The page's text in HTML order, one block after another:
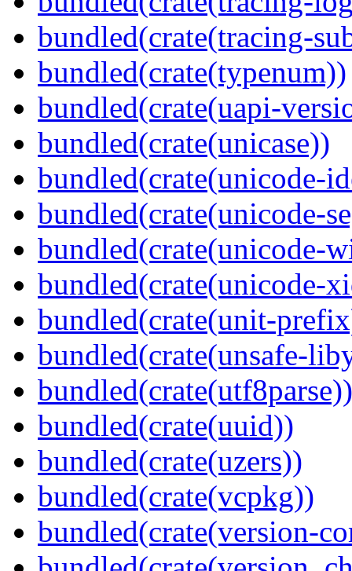
bundled(crate(tracing-
bundled(crate(typenum))
bundled(crate(uapi-
bundled(crate(unicase))
bundled(crate(unicode-
bundled(crate(unicode-
bundled(crate(unicode-
bundled(crate(unicode-
bundled(crate(unit-
bundled(crate(unsafe-
bundled(crate(utf8parse))
bundled(crate(uuid))
bundled(crate(uzers))
bundled(crate(vcpkg))
bundled(crate(version-